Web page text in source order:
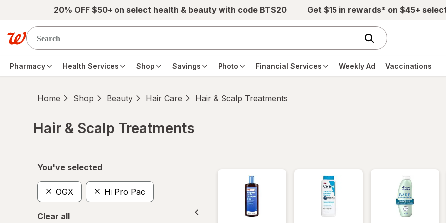
Skip to main content20% OFF $50+ on select health & beauty with code BTS20 Get $15 in rewards* on $45+
Pharmacy Health Services Shop Savings Photo Financial Services Weekly Ad Vaccinations
Home Shop Beauty Hair Care Hair & Scalp Treatments
Hair & Scalp Treatments
You've selected
OGX Hi Pro Pac
Clear all